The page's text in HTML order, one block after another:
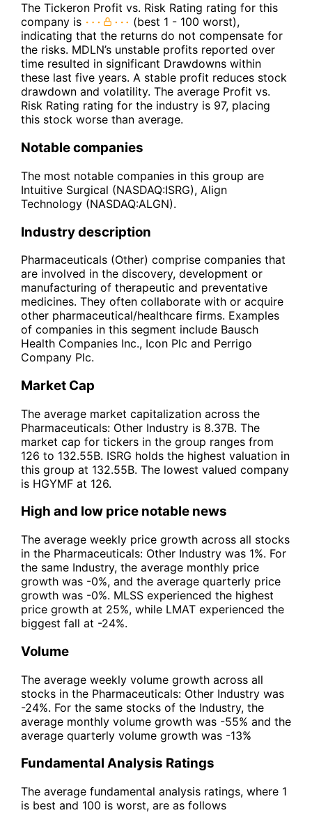
The Tickeron Profit vs. Risk Rating rating for this
company is
(best 1 - 100 worst),
indicating that the returns do not compensate for
the risks. MDLN’s unstable profits reported over
time resulted in significant Drawdowns within
these last five years. A stable profit reduces stock
drawdown and volatility. The average Profit vs.
Risk Rating rating for the industry is 97, placing
this stock worse than average.
Notable companies
The most notable companies in this group are
Intuitive Surgical (NASDAQ:ISRG), Align
Technology (NASDAQ:ALGN).
Industry description
Pharmaceuticals (Other) comprise companies that
are involved in the discovery, development or
manufacturing of therapeutic and preventative
medicines. They often collaborate with or acquire
other pharmaceutical/healthcare firms. Examples
of companies in this segment include Bausch
Health Companies Inc., Icon Plc and Perrigo
Company Plc.
Market Cap
The average market capitalization across the
Pharmaceuticals: Other Industry is 8.37B. The
market cap for tickers in the group ranges from
126 to 132.55B. ISRG holds the highest valuation in
this group at 132.55B. The lowest valued company
is HGYMF at 126.
High and low price notable news
The average weekly price growth across all stocks
in the Pharmaceuticals: Other Industry was 1%. For
the same Industry, the average monthly price
growth was -0%, and the average quarterly price
growth was -0%. MLSS experienced the highest
price growth at 25%, while LMAT experienced the
biggest fall at -24%.
Volume
The average weekly volume growth across all
stocks in the Pharmaceuticals: Other Industry was
-24%. For the same stocks of the Industry, the
average monthly volume growth was -55% and the
average quarterly volume growth was -13%
Fundamental Analysis Ratings
The average fundamental analysis ratings, where 1
is best and 100 is worst, are as follows